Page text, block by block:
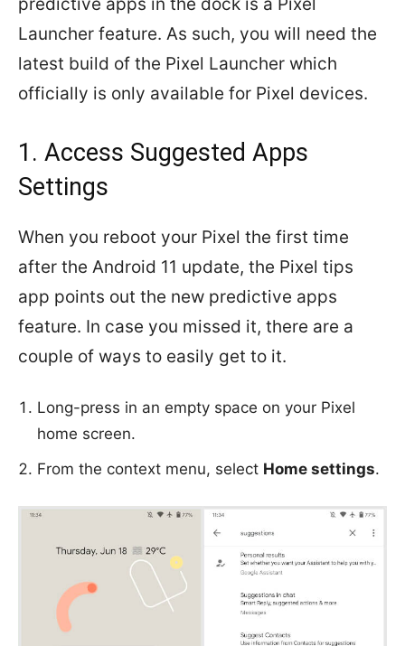
Launcher feature. As such, you will need the
latest build of the Pixel Launcher which
officially is only available for Pixel devices.
1. Access Suggested Apps
Settings
When you reboot your Pixel the first time
after the Android 11 update, the Pixel tips
app points out the new predictive apps
feature. In case you missed it, there are a
couple of ways to easily get to it.
Long-press in an empty space on your Pixel
home screen.
From the context menu, select Home settings.